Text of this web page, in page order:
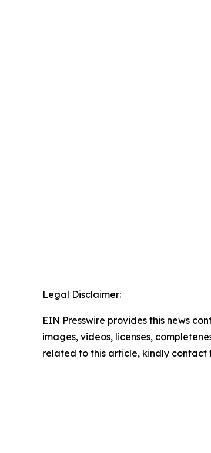
Legal Disclaimer:
EIN Presswire provides this news
images, videos, licenses,
related to this article, kindly contact